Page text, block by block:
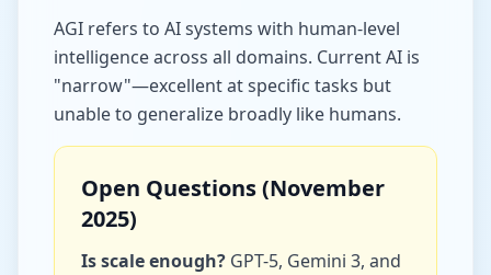
AGI refers to AI systems with human-level
intelligence across all domains. Current AI is
"narrow"—excellent at specific tasks but
unable to generalize broadly like humans.
Open Questions (November
2025)
Is scale enough? GPT-5, Gemini 3, and